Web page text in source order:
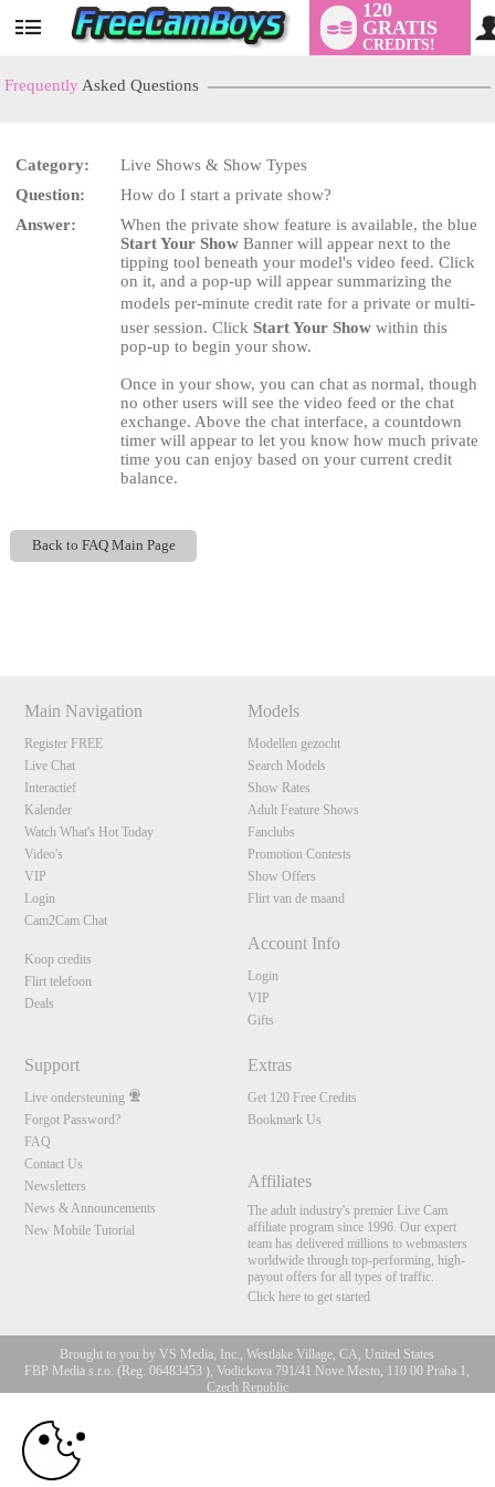
User
120
GRATIS
CREDITS!
Frequently Asked Questions
Category:
Live Shows & Show Types
Question:
How do I start a private show?
Answer:
When the private show feature is available, the blue
Start Your Show Banner will appear next to the
tipping tool beneath your model's video feed. Click
on it, and a pop-up will appear summarizing the
models per-minute credit rate for a private or multi-
user session. ClickStart Your Show within this
pop-up to begin your show.
Once in your show, you can chat as normal, though
no other users will see the video feed or the chat
exchange. Above the chat interface, a countdown
timer will appear to let you know how much private
time you can enjoy based on your current credit
balance.
Back to FAQ Main Page
Main Navigation
Register FREE
Live Chat
Interactief
Kalender
Watch What's Hot Today
Video's
VIP
Login
Cam2Cam Chat
Koop credits
Flirt telefoon
Deals
Models
Modellen gezocht
Search Models
Show Rates
Adult Feature Shows
Fanclubs
Promotion Contests
Show Offers
Flirt van de maand
Account Info
Login
VIP
Gifts
Support
Live ondersteuning
Forgot Password?
FAQ
Contact Us
Newsletters
News & Announcements
New Mobile Tutorial
Extras
Get 120 Free Credits
Bookmark Us
Affiliates
The adult industry's premier Live Cam
affiliate program since 1996. Our expert
team has delivered millions to webmasters
worldwide through top-performing, high-
payout offers for all types of traffic.
Click here to get started
Brought to you by VS Media, Inc., Westlake Village, CA, United States
FBP Media s.r.o. (Reg. 06483453 ), Vodickova 791/41 Nove Mesto, 110 00 Praha 1,
Czech Republic
All persons depicted herein were at least 18 years of age at the time of photography:
18 U.S.C. 2257 Document bewarende vereisten Compliance
LIMITED TIME OFFER!
120
F
R
E
E
C
R
E
DI
T
S
10:00